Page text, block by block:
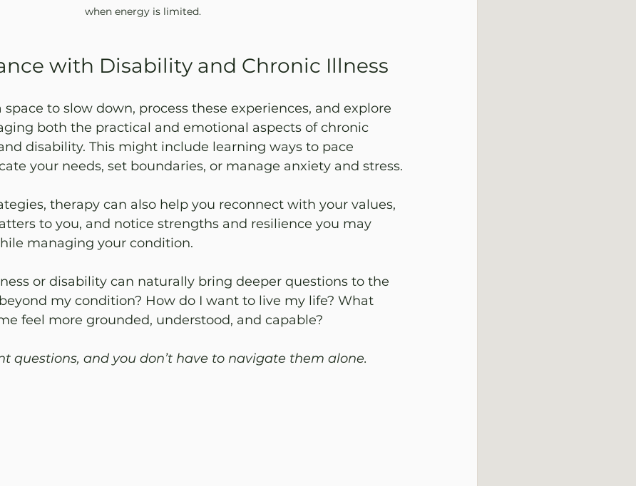
when energy is limited.
with Disability and Chronic Illness
space to slow down, process these experiences, and explore
both the practical and emotional aspects of chronic
disability. This might include learning ways to pace
your needs, set boundaries, or manage anxiety and stress.
therapy can also help you reconnect with your values,
to you, and notice strengths and resilience you may
managing your condition.
or disability can naturally bring deeper questions to the
my condition? How do I want to live my life? What
feel more grounded, understood, and capable?
questions, and you don’t have to navigate them alone.